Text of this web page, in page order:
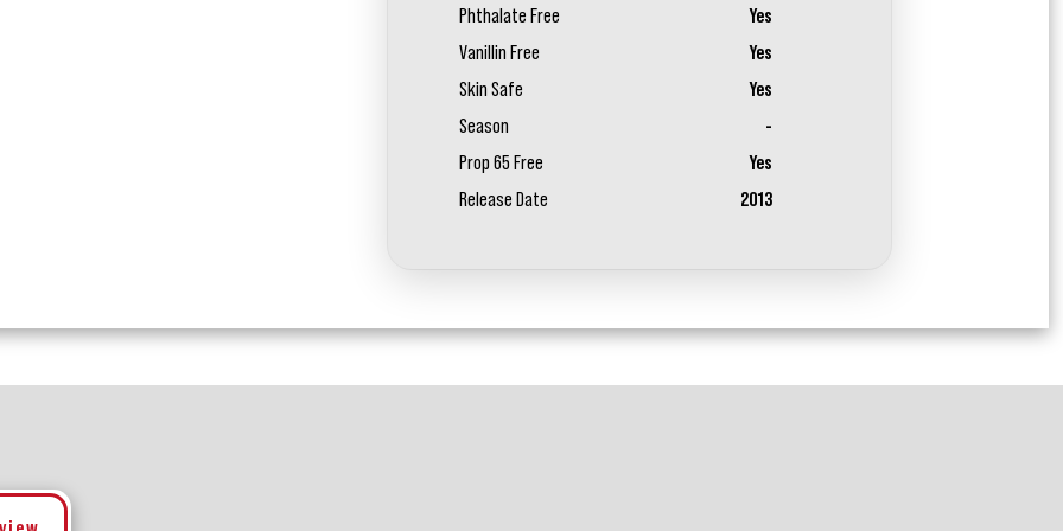
Phthalate Free
Yes
Vanillin Free
Yes
Skin Safe
Yes
Season
-
Prop 65 Free
Yes
Release Date
2013